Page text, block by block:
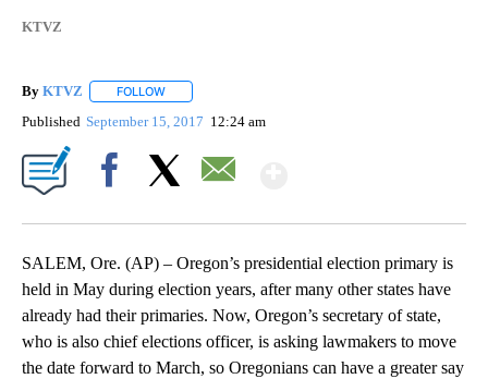
KTVZ
By KTVZ FOLLOW
Published September 15, 2017 12:24 am
SALEM, Ore. (AP) – Oregon’s presidential election primary is
held in May during election years, after many other states have
already had their primaries. Now, Oregon’s secretary of state,
who is also chief elections officer, is asking lawmakers to move
the date forward to March, so Oregonians can have a greater say